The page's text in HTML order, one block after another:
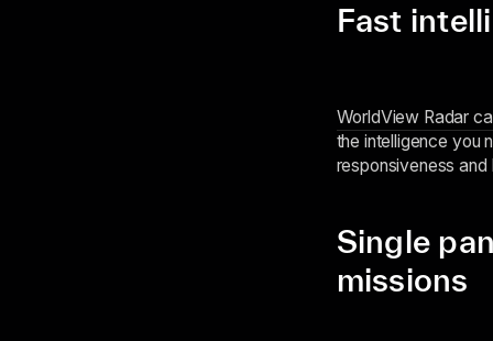
Fast
WorldView Radar
the intelligence you
responsiveness
Single
missions